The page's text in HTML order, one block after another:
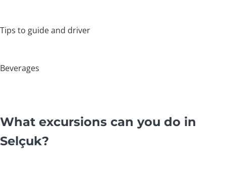
Tips to guide and driver
Beverages
What excursions can you do in
Selçuk?